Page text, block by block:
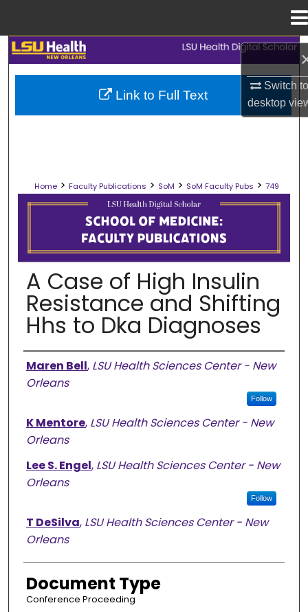
Switch
desktop
Search
Browse Collections
Digital Commons Network™
Home > Faculty Publications > SoM > SoM Faculty Pubs > 749
SCHOOL OF MEDICINE FACULTY
A Case of High Insulin
Resistance and Shifting
Hhs to Dka Diagnoses
Authors
Maren Bell, LSU Health Sciences Center - New
Orleans
Follow
K Mentore, LSU Health Sciences Center - New
Orleans
Lee S. Engel, LSU Health Sciences Center - New
Orleans
Follow
T DeSilva, LSU Health Sciences Center - New
Orleans
Document Type
Conference Proceeding
Link to Full Text